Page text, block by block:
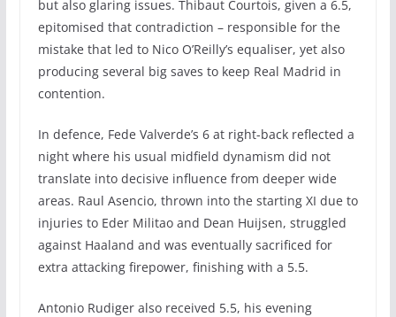
but also glaring issues. Thibaut Courtois, given a 6.5,
epitomised that contradiction – responsible for the
mistake that led to Nico O’Reilly’s equaliser, yet also
producing several big saves to keep Real Madrid in
contention.
In defence, Fede Valverde’s 6 at right-back reflected a
night where his usual midfield dynamism did not
translate into decisive influence from deeper wide
areas. Raul Asencio, thrown into the starting XI due to
injuries to Eder Militao and Dean Huijsen, struggled
against Haaland and was eventually sacrificed for
extra attacking firepower, finishing with a 5.5.
Antonio Rudiger also received 5.5, his evening